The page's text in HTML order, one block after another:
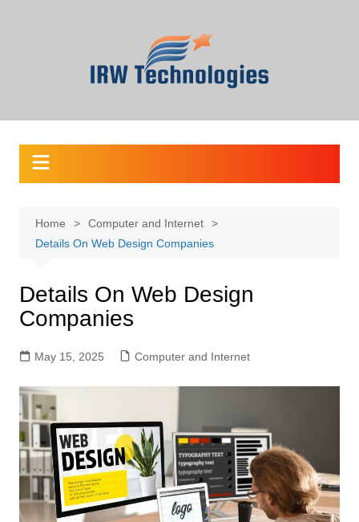
Home
Computer and Internet
Details On Web Design Companies
Details On Web Design
Companies
May 15, 2025 Computer and Internet